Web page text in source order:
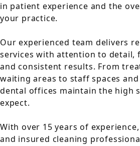
in patient experience and the
your practice.
Our experienced team delivers
services with attention to detail,
and consistent results. From
waiting areas to staff spaces
dental offices maintain the high
expect.
With over 15 years of
and insured cleaning